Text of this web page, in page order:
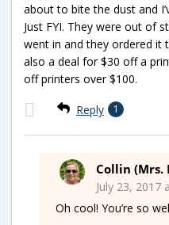
about to bite the dust and
Just FYI. They were out of
went in and they ordered it
also a deal for $30 off a
off printers over $100.
Reply 1
Collin (Mrs.
July 23, 2017
Oh cool! You’re so